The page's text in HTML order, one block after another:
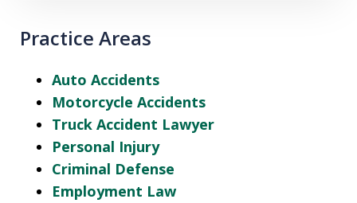
Practice Areas
Auto Accidents
Motorcycle Accidents
Truck Accident Lawyer
Personal Injury
Criminal Defense
Employment Law